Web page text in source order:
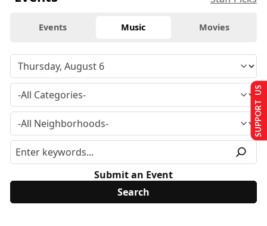
Events Music Movies
Submit an Event
SUPPORT US